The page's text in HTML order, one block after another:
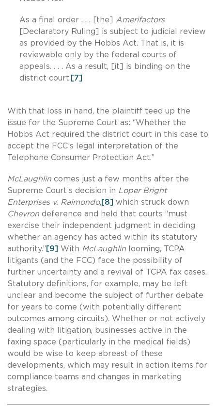
As a final order . . . [the] Amerifactors
[Declaratory Ruling] is subject to judicial review
as provided by the Hobbs Act. That is, it is
reviewable only by the federal courts of
appeals. . . . As a result, [it] is binding on the
district court. [7]
With that loss in hand, the plaintiff teed up the
issue for the Supreme Court as: “Whether the
Hobbs Act required the district court in this case to
accept the FCC’s legal interpretation of the
Telephone Consumer Protection Act.”
McLaughlin comes just a few months after the
Supreme Court’s decision in Loper Bright
Enterprises v. Raimondo, [8] which struck down
Chevron deference and held that courts “must
exercise their independent judgment in deciding
whether an agency has acted within its statutory
authority.” [9] With McLaughlin looming, TCPA
litigants (and the FCC) face the possibility of
further uncertainty and a revival of TCPA fax cases.
Statutory definitions, for example, may be left
unclear and become the subject of further debate
for years to come (with potentially different
outcomes among circuits). Whether or not actively
dealing with litigation, businesses active in the
faxing space (particularly in the medical fields)
would be wise to keep abreast of these
developments, which may result in action items for
compliance teams and changes in marketing
strategies.